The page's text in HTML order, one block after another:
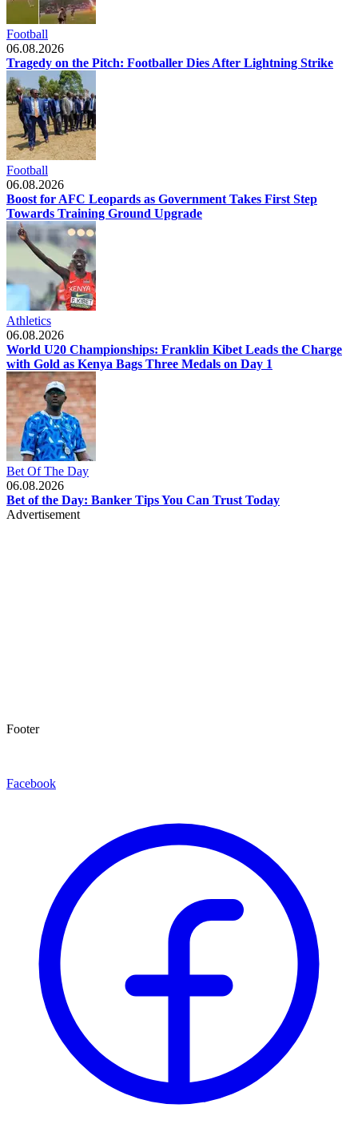
Football
06.08.2026
Tragedy on the Pitch: Footballer Dies After Lightning Strike
Football
06.08.2026
Boost for AFC Leopards as Government Takes First Step
Towards Training Ground Upgrade
Athletics
06.08.2026
World U20 Championships: Franklin Kibet Leads the Charge
with Gold as Kenya Bags Three Medals on Day 1
Bet Of The Day
06.08.2026
Bet of the Day: Banker Tips You Can Trust Today
Advertisement
Footer
Facebook